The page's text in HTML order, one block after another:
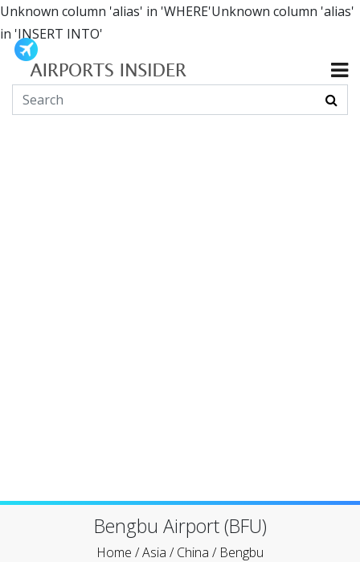
Unknown column 'alias' in 'WHERE'Unknown column 'alias'
in 'INSERT INTO'
Bengbu Airport (BFU)
Home /Asia /China / Bengbu